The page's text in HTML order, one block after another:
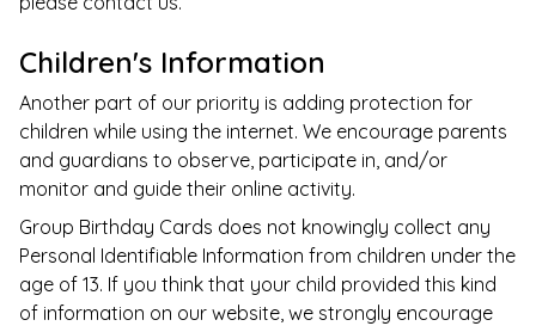
Children's Information
Another part of our priority is adding protection for
children while using the internet. We encourage parents
and guardians to observe, participate in, and/or
monitor and guide their online activity.
Group Birthday Cards does not knowingly collect any
Personal Identifiable Information from children under the
age of 13. If you think that your child provided this kind
of information on our website, we strongly encourage